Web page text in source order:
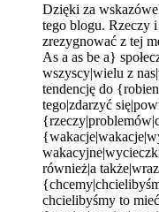
Dzięki za
tego blogu. Rzeczy
zrezygnować z tej
As a as be a}
wszyscy|wielu z
tendencję do
tego|zdarzyć
również|a
chcielibyśmy to